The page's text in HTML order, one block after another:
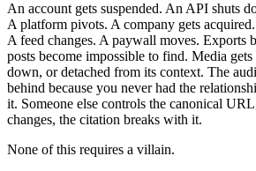
An account gets suspended. An API shuts
A platform pivots. A company gets
A feed changes. A paywall moves. Exports
posts become impossible to find. Media gets
down, or detached from its context. The
behind because you never had the
it. Someone else controls the canonical
changes, the citation breaks with it.
None of this requires a villain.